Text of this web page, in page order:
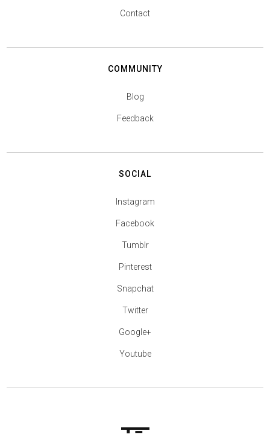
Contact
COMMUNITY
Blog
Feedback
SOCIAL
Instagram
Facebook
Tumblr
Pinterest
Snapchat
Twitter
Google+
Youtube